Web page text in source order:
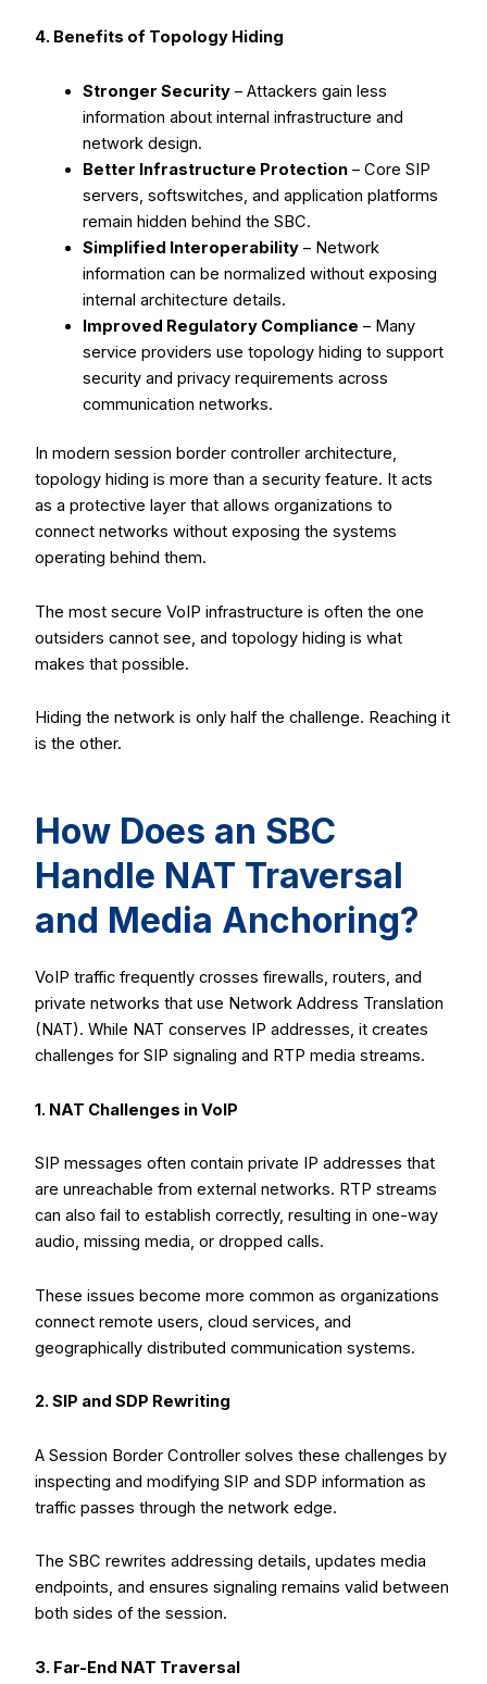
4. Benefits of Topology Hiding
Stronger Security– Attackers gain less
information about internal infrastructure and
network design.
Better Infrastructure Protection– Core SIP
servers, softswitches, and application platforms
remain hidden behind the SBC.
Simplified Interoperability– Network
information can be normalized without exposing
internal architecture details.
Improved Regulatory Compliance – Many
service providers use topology hiding to support
security and privacy requirements across
communication networks.
In modern session border controller architecture,
topology hiding is more than a security feature. It acts
as a protective layer that allows organizations to
connect networks without exposing the systems
operating behind them.
The most secure VoIP infrastructure is often the one
outsiders cannot see, and topology hiding is what
makes that possible.
Hiding the network is only half the challenge. Reaching it
is the other.
How Does an SBC
Handle NAT Traversal
and Media Anchoring?
VoIP traffic frequently crosses firewalls, routers, and
private networks that use Network Address Translation
(NAT). While NAT conserves IP addresses, it creates
challenges for SIP signaling and RTP media streams.
1. NAT Challenges in VoIP
SIP messages often contain private IP addresses that
are unreachable from external networks. RTP streams
can also fail to establish correctly, resulting in one-way
audio, missing media, or dropped calls.
These issues become more common as organizations
connect remote users, cloud services, and
geographically distributed communication systems.
2. SIP and SDP Rewriting
A Session Border Controller solves these challenges by
inspecting and modifying SIP and SDP information as
traffic passes through the network edge.
The SBC rewrites addressing details, updates media
endpoints, and ensures signaling remains valid between
both sides of the session.
3. Far-End NAT Traversal